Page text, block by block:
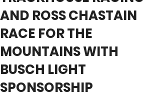
AND ROSS CHASTAIN
RACE FOR THE
MOUNTAINS WITH
BUSCH LIGHT
SPONSORSHIP